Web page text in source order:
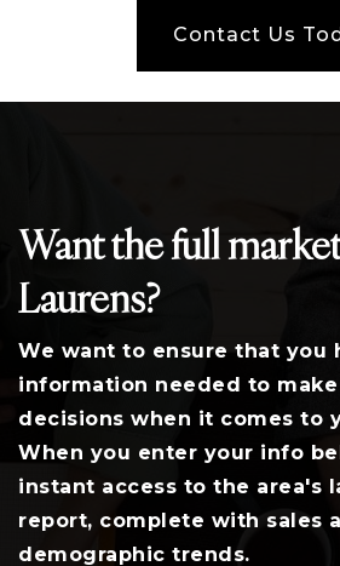
Contact Us
Want the full
Laurens?
We want to ensure that you
information needed to
decisions when it comes to
When you enter your info
instant access to the area's
report, complete with sales
demographic trends.